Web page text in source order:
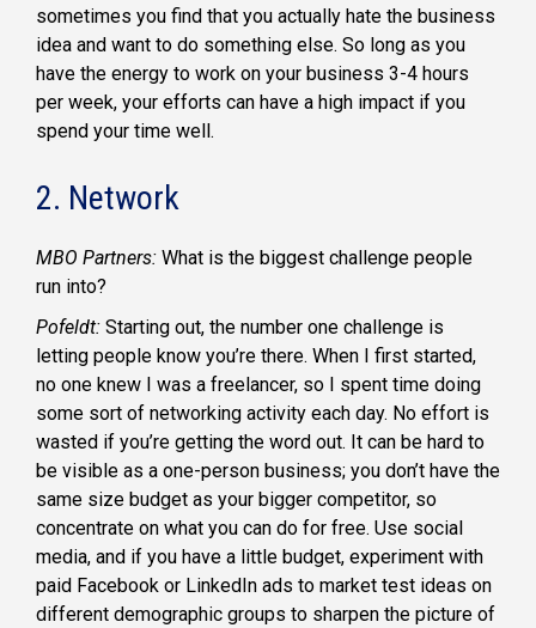
sometimes you find that you actually hate the business
idea and want to do something else. So long as you
have the energy to work on your business 3-4 hours
per week, your efforts can have a high impact if you
spend your time well.
2. Network
MBO Partners: What is the biggest challenge people
run into?
Pofeldt: Starting out, the number one challenge is
letting people know you’re there. When I first started,
no one knew I was a freelancer, so I spent time doing
some sort of networking activity each day. No effort is
wasted if you’re getting the word out. It can be hard to
be visible as a one-person business; you don’t have the
same size budget as your bigger competitor, so
concentrate on what you can do for free. Use social
media, and if you have a little budget, experiment with
paid Facebook or LinkedIn ads to market test ideas on
different demographic groups to sharpen the picture of